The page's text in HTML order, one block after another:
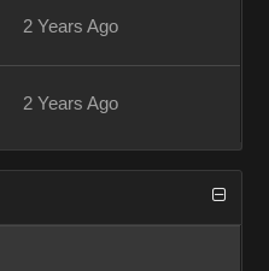
2 Years Ago
2 Years Ago